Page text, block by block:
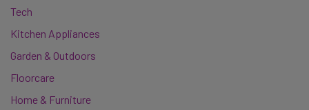
Tech
Kitchen Appliances
Garden & Outdoors
Floorcare
Home & Furniture